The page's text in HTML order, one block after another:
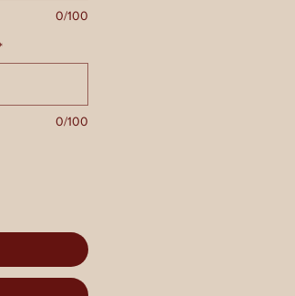
0/100
0/100